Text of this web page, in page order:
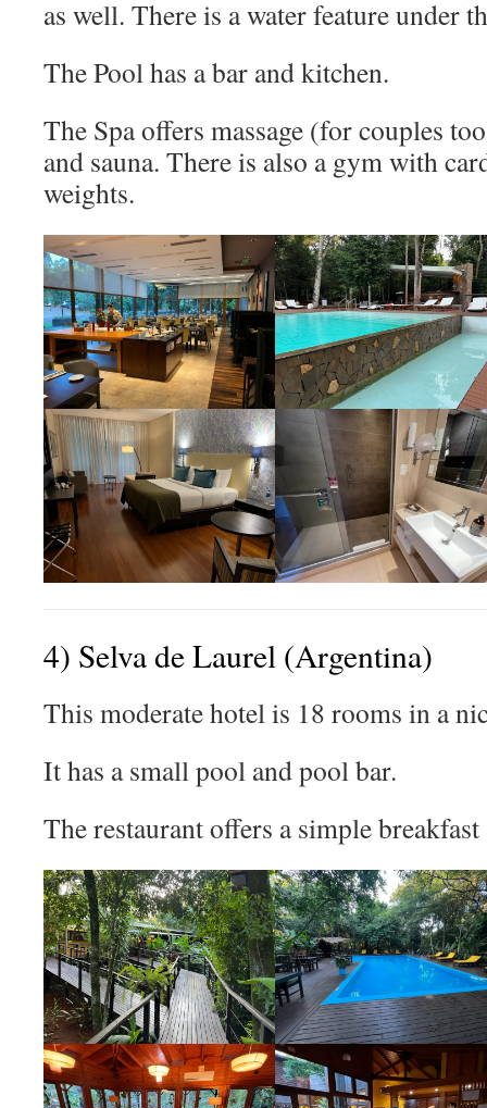
as well. There is a water feature under
The Pool has a bar and kitchen.
The Spa offers massage (for couples
and sauna. There is also a gym with
weights.
4) Selva de Laurel (Argentina)
This moderate hotel is 18 rooms in a
It has a small pool and pool bar.
The restaurant offers a simple